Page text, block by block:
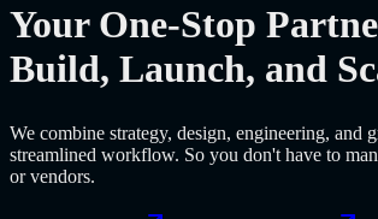
Your One-Stop
Build, Launch, and
We combine strategy, design, engineering, and
streamlined workflow. So you don't have to
or vendors.